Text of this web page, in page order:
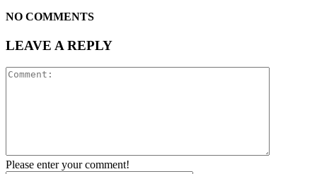
NO COMMENTS
LEAVE A REPLY
Please enter your comment!